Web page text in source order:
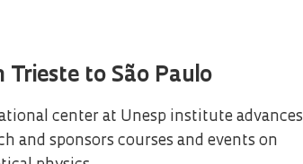
Trieste to São Paulo
center at Unesp institute advances
and sponsors courses and events on